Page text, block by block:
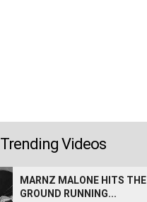
Trending Videos
MARNZ MALONE HITS THE
GROUND RUNNING...